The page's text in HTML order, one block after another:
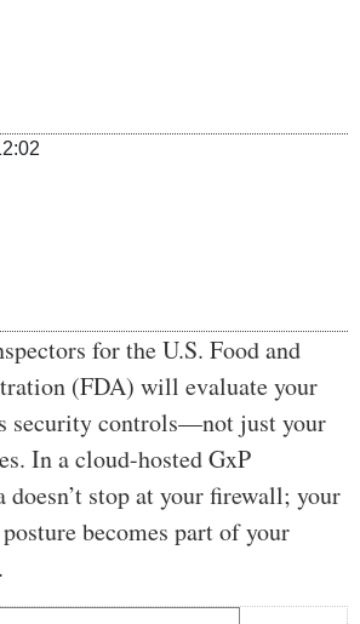
for the U.S. Food and
(FDA) will evaluate your
security controls—not just your
In a cloud-hosted GxP
doesn’t stop at your firewall; your
becomes part of your